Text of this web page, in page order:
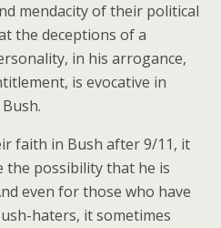
mendacity of their political
the deceptions of a
in his arrogance,
is evocative in
faith in Bush after 9/11, it
the possibility that he is
even for those who have
haters, it sometimes